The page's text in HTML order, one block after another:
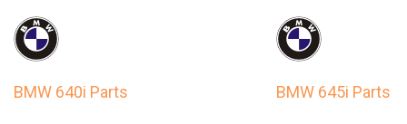
BMW 640i Parts BMW 645i Parts